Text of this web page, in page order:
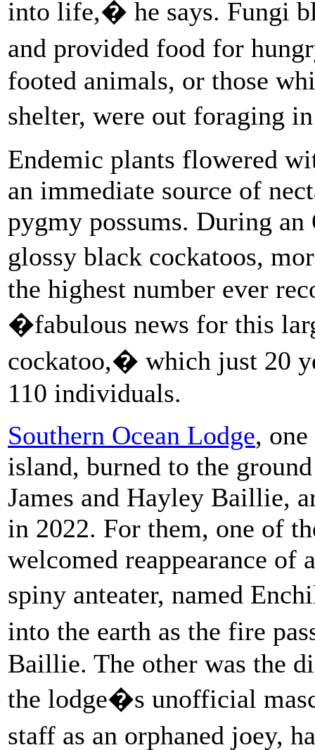
into life,� he says. Fungi
and provided food for
footed animals, or those
shelter, were out foraging
Endemic plants flowered
an immediate source of
pygmy possums. During an
glossy black cockatoos,
the highest number ever
�fabulous news for this
cockatoo,� which just 20
110 individuals.
Southern Ocean Lodge,
island, burned to the
James and Hayley Baillie,
in 2022. For them, one of
welcomed reappearance of
spiny anteater, named
into the earth as the fire
Baillie. The other was the
the lodge�s unofficial
staff as an orphaned joey,